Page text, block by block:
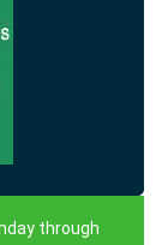
through